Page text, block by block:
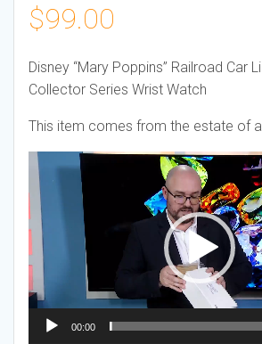
$99.00
Disney “Mary Poppins” Railroad Car
Collector Series Wrist Watch
This item comes from the estate of
Video
Player
00:00